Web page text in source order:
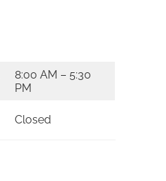
8:00 AM – 5:30
PM
Closed